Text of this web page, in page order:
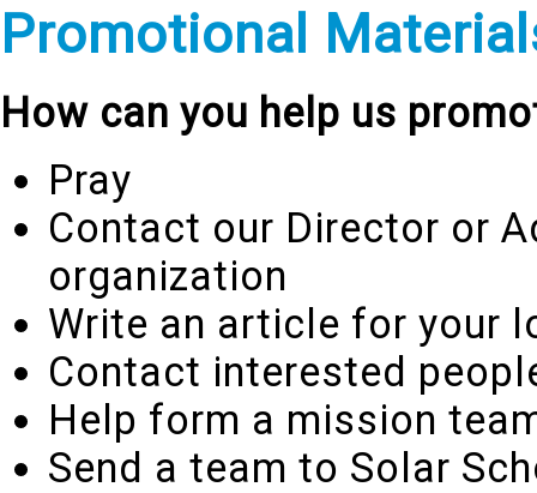
Promotional
How can you help us
Pray
Contact our Director or
organization
Write an article for your
Contact interested
Help form a mission
Send a team to Solar